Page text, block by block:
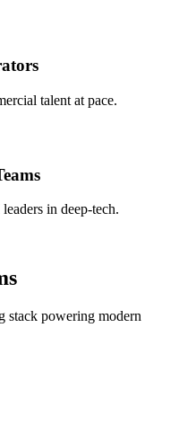
talent at pace.
in deep-tech.
stack powering modern